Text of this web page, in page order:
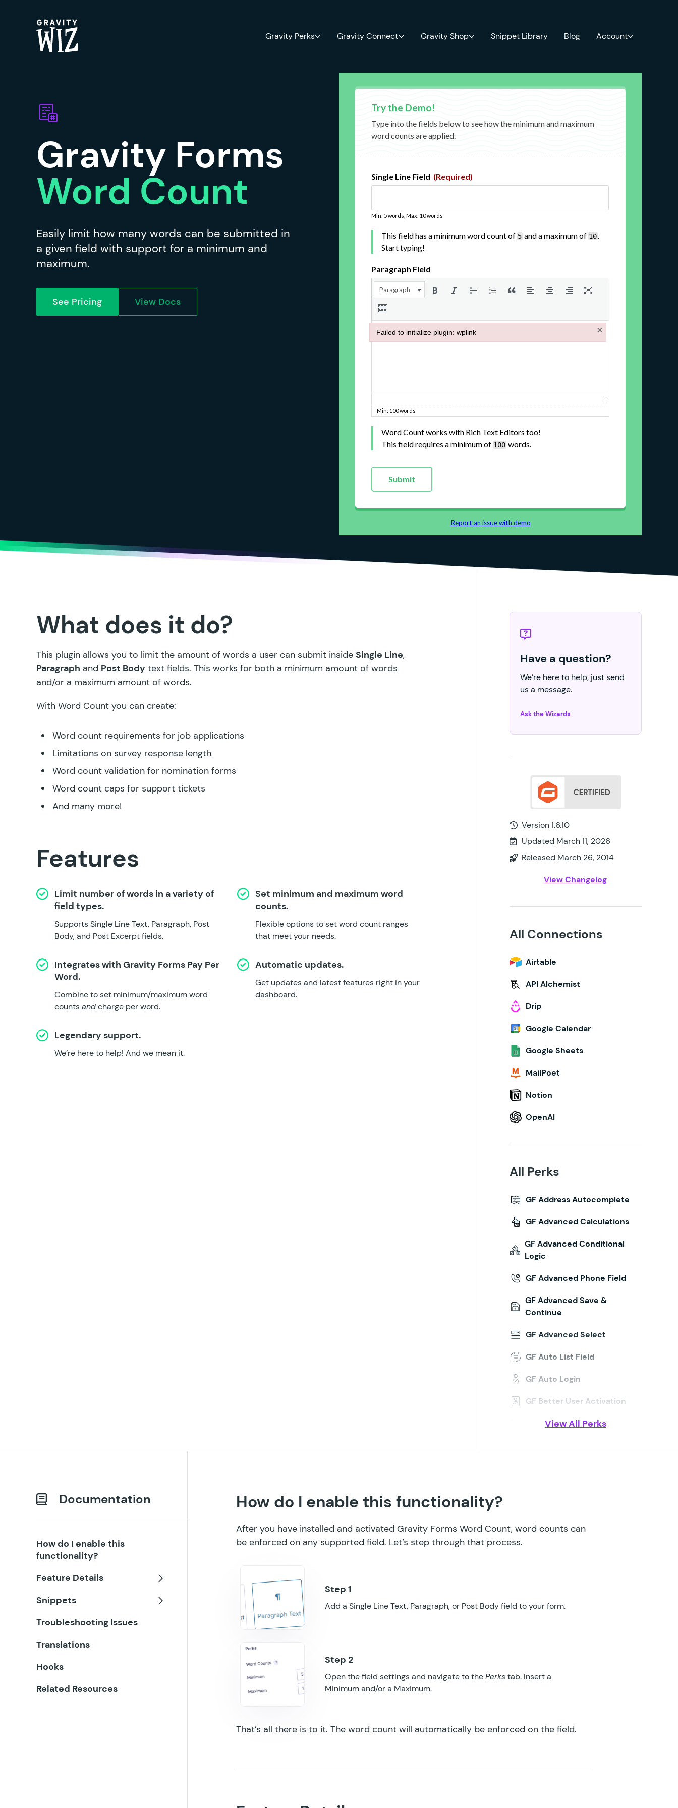
Gravity Perks Gravity Connect Gravity Shop Snippet Library Blog Account
Gravity Forms
Word Count
Easily limit how many words can be submitted in
a given field with support for a minimum and
maximum.
See Pricing View Docs
What does it do?
This plugin allows you to limit the amount of words a user can submit inside Single Line,
Paragraph and Post Body text fields. This works for both a minimum amount of words
and/or a maximum amount of words.
With Word Count you can create:
Word count requirements for job applications
Limitations on survey response length
Word count validation for nomination forms
Word count caps for support tickets
And many more!
Features
Limit number of words in a variety of
field types.
Supports Single Line Text, Paragraph, Post
Body, and Post Excerpt fields.
Set minimum and maximum word
counts.
Flexible options to set word count ranges
that meet your needs.
Integrates with Gravity Forms Pay Per
Word.
Combine to set minimum/maximum word
countsandcharge per word.
Automatic updates.
Get updates and latest features right in your
dashboard.
Legendary support.
We’re here to help! And we mean it.
Have a question?
We’re here to help, just send
us a message.
Ask the Wizards
Version 1.6.10
Updated March 11, 2026
Released March 26, 2014
View Changelog
All Connections
Airtable
API Alchemist
Drip
Google Calendar
Google Sheets
MailPoet
Notion
OpenAI
All Perks
GF Address Autocomplete
GF Advanced Calculations
GF Advanced Conditional
Logic
GF Advanced Phone Field
GF Advanced Save &
Continue
GF Advanced Select
GF Auto List Field
GF Auto Login
GF Better User Activation
GF Blocklist
GF Date Time Calculator
GF eCommerce Fields
GF File Upload Pro
View All Perks
Documentation
How do I enable this
functionality?
Feature Details
Snippets
Troubleshooting Issues
Translations
Hooks
Related Resources
How do I enable this functionality?
After you have installed and activated Gravity Forms Word Count, word counts can
be enforced on any supported field. Let’s step through that process.
Add a Single Line Text, Paragraph, or Post Body field to your form.
Open the field settings and navigate to thePerkstab. Insert a
Minimum and/or a Maximum.
That’s all there is to it. The word count will automatically be enforced on the field.